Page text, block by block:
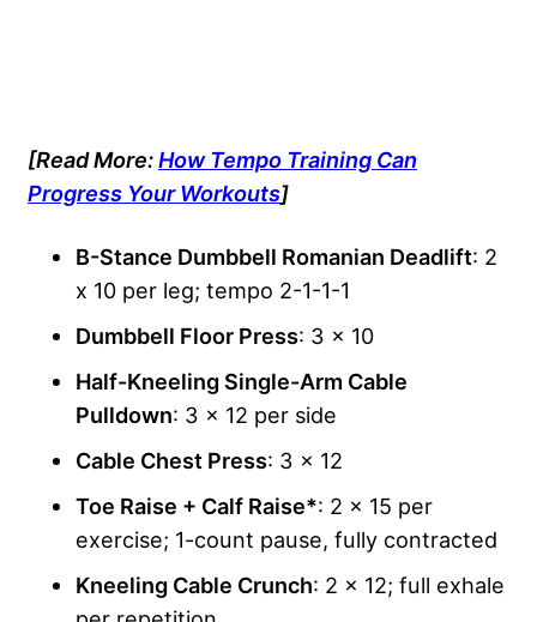
[Read More:How Tempo Training Can
Progress Your Workouts]
B-Stance Dumbbell Romanian Deadlift: 2
x 10 per leg; tempo 2-1-1-1
Dumbbell Floor Press: 3 x 10
Half-Kneeling Single-Arm Cable
Pulldown: 3 x 12 per side
Cable Chest Press: 3 x 12
Toe Raise + Calf Raise*: 2 x 15 per
exercise; 1-count pause, fully contracted
Kneeling Cable Crunch: 2 x 12; full exhale